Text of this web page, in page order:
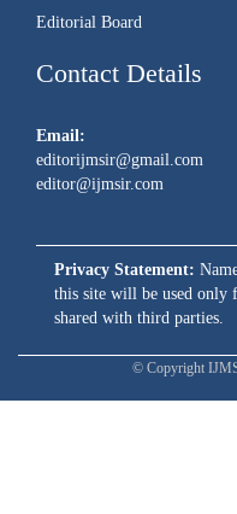
Editorial Board
Contact Details
Email:
editorijmsir@gmail.com
editor@ijmsir.com
Privacy Statement:
this site will be used only
shared with third parties.
© Copyright